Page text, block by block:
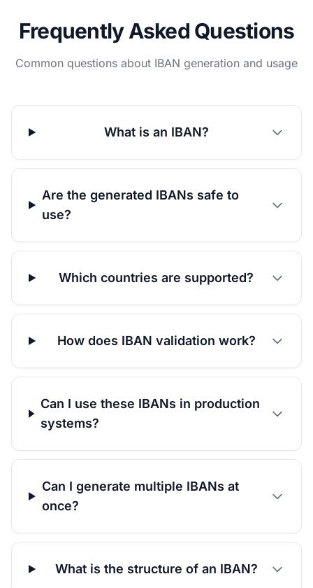
Frequently Asked Questions
Common questions about IBAN generation and usage
What is an IBAN?
Are the generated IBANs safe to
use?
Which countries are supported?
How does IBAN validation work?
Can I use these IBANs in production
systems?
Can I generate multiple IBANs at
once?
What is the structure of an IBAN?